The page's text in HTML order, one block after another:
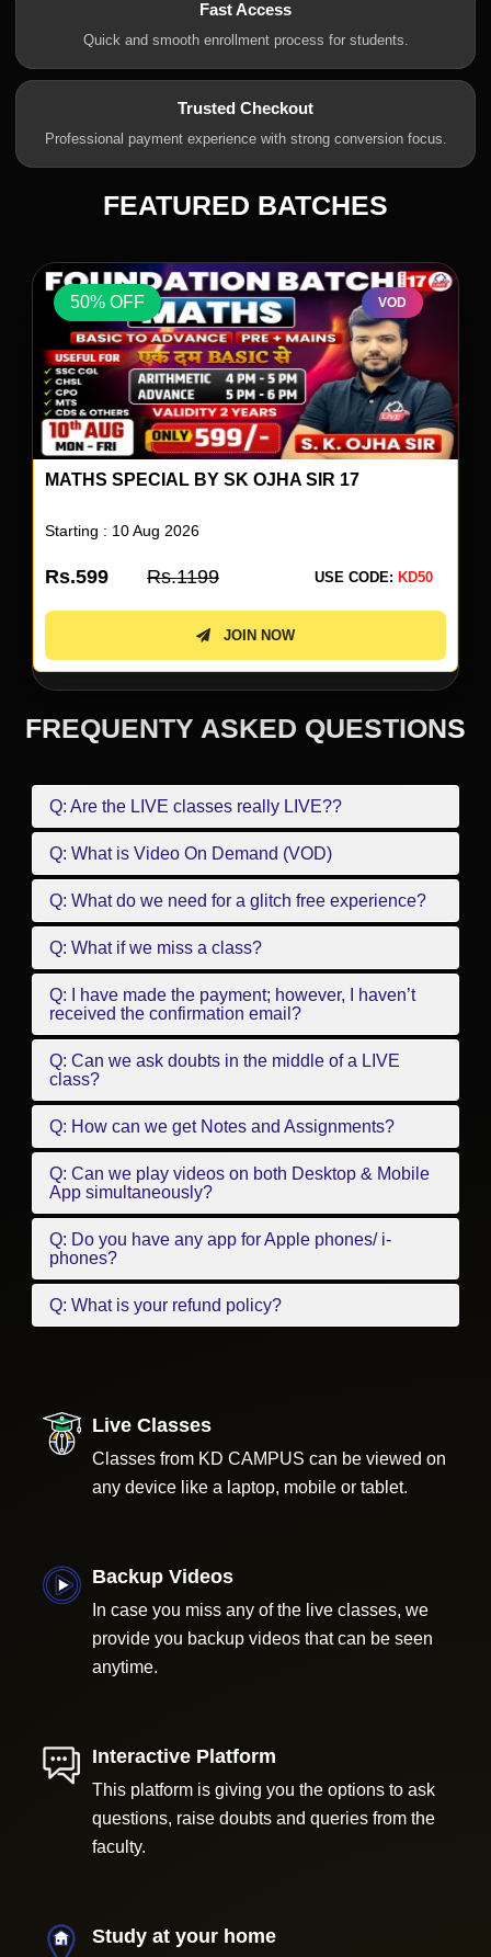
Fast Access
Quick and smooth enrollment process for students.
Trusted Checkout
Professional payment experience with strong conversion focus.
FEATURED BATCHES
50% OFF VOD
MATHS SPECIAL BY SK OJHA SIR 17
Starting : 10 Aug 2026
Rs.599 Rs.1199 USE CODE: KD50
JOIN NOW
FREQUENTY ASKED QUESTIONS
Q: Are the LIVE classes really LIVE??
Q: What is Video On Demand (VOD)
Q: What do we need for a glitch free experience?
Q: What if we miss a class?
Q: I have made the payment; however, I haven’t
received the confirmation email?
Q: Can we ask doubts in the middle of a LIVE
class?
Q: How can we get Notes and Assignments?
Q: Can we play videos on both Desktop & Mobile
App simultaneously?
Q: Do you have any app for Apple phones/ i-
phones?
Q: What is your refund policy?
Live Classes
Classes from KD CAMPUS can be viewed on
any device like a laptop, mobile or tablet.
Backup Videos
In case you miss any of the live classes, we
provide you backup videos that can be seen
anytime.
Interactive Platform
This platform is giving you the options to ask
questions, raise doubts and queries from the
faculty.
Study at your home